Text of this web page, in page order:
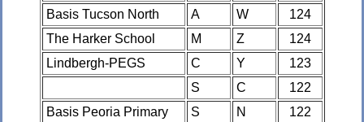
Basis Tucson North A W
124
The Harker School
M Z
124
Lindbergh-PEGS
C Y
123
S
C
122
Basis Peoria Primary
S N
122